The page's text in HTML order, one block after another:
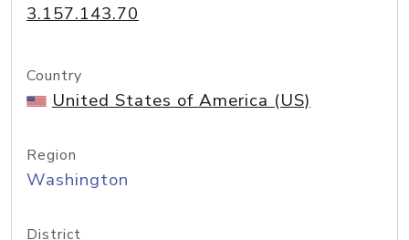
3.157.143.70
Country
United States of America (US)
Region
Washington
District